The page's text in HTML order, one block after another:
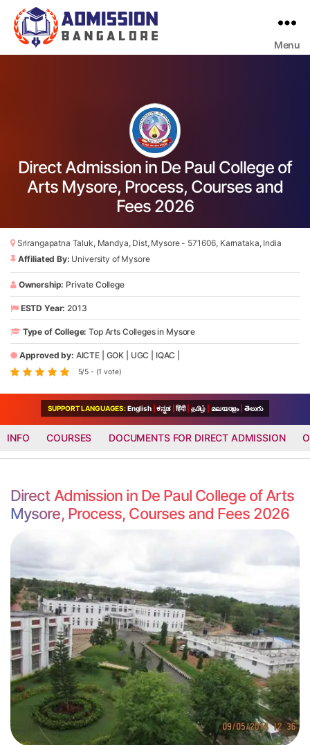
Menu
Direct Admission in De Paul College of
Arts Mysore, Process, Courses and
Fees 2026
Srirangapatna Taluk, Mandya, Dist, Mysore - 571606, Karnataka, India
Affiliated By: University of Mysore
Ownership: Private College
ESTD Year: 2013
Type of College: Top Arts Colleges in Mysore
Approved by: AICTE GOK UGC IQAC
5/5 - (1 vote)
SUPPORT LANGUAGES:English ಕನ್ನಡ हिंदी தமிழ் മലയാളം తెలుగు
INFO COURSES DOCUMENTS FOR DIRECT ADMISSION
Direct Admission in De Paul College of Arts
Mysore, Process, Courses and Fees 2026